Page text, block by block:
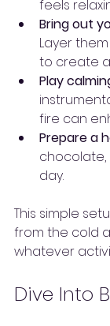
feels
Bring out
Layer
to create
Play
fire can
Prepare a
day.
This simple
from the cold
whatever
Dive Into